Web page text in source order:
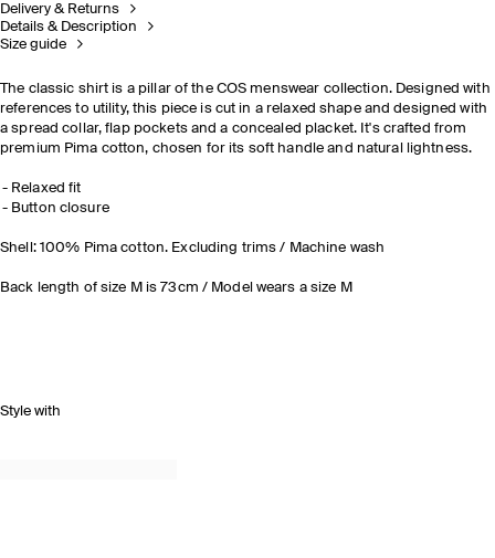
Delivery & Returns
Details & Description
Size guide
The classic shirt is a pillar of the COS menswear collection. Designed with
references to utility, this piece is cut in a relaxed shape and designed with
a spread collar, flap pockets and a concealed placket. It's crafted from
premium Pima cotton, chosen for its soft handle and natural lightness.
Relaxed fit
Button closure
Shell: 100% Pima cotton. Excluding trims / Machine wash
Back length of size M is 73cm / Model wears a size M
Style with